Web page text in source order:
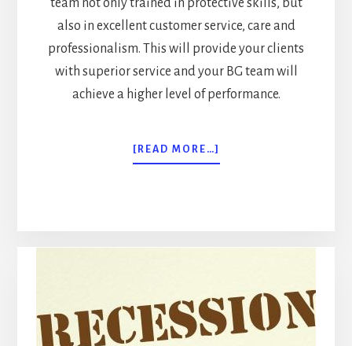
team not only trained in protective skills, but
also in excellent customer service, care and
professionalism. This will provide your clients
with superior service and your BG team will
achieve a higher level of performance.
[READ MORE…]
BODYGUARDING